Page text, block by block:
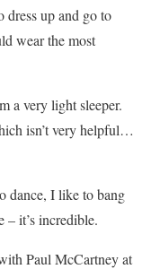
dress up and go to
wear the most
a very light sleeper.
isn’t very helpful…
dance, I like to bang
– it’s incredible.
Paul McCartney at